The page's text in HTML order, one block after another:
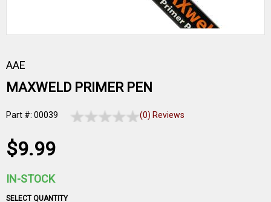
AAE
MAXWELD PRIMER PEN
Part #: 00039 (0) Reviews
$9.99
IN-STOCK
SELECT QUANTITY